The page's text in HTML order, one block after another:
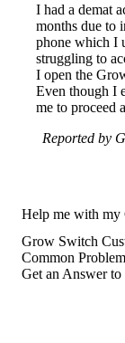
I had a demat
months due to
phone which I
struggling to
I open the
Even though I
me to proceed
Reported by
Help me with my
Grow Switch
Common
Get an Answer to